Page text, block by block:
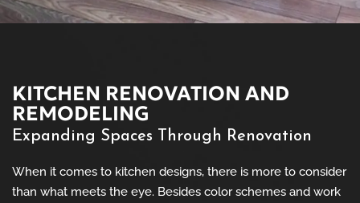
KITCHEN RENOVATION AND
REMODELING
Expanding Spaces Through Renovation
When it comes to kitchen designs, there is more to consider
than what meets the eye. Besides color schemes and work